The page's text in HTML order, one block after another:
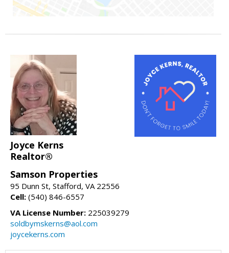
Joyce Kerns
Realtor®
Samson Properties
95 Dunn St, Stafford, VA 22556
Cell: (540) 846-6557
VA License Number: 225039279
soldbymskerns@aol.com
joycekerns.com